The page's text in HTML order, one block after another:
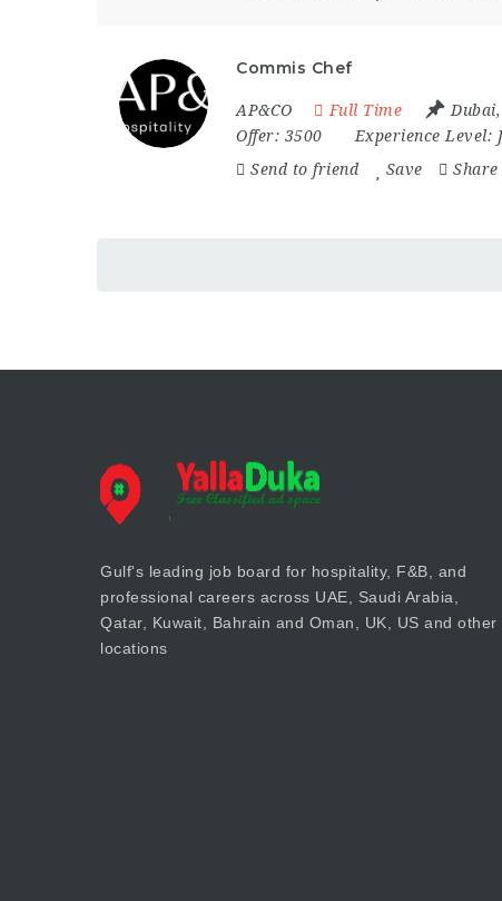
Commis Chef
AP&CO Full Time Dubai,
Offer: 3500 Experience Level:
Send to friend
Save Share
Gulf's leading job board for hospitality, F&B, and
professional careers across UAE, Saudi Arabia,
Qatar, Kuwait, Bahrain and Oman, UK, US and other
locations